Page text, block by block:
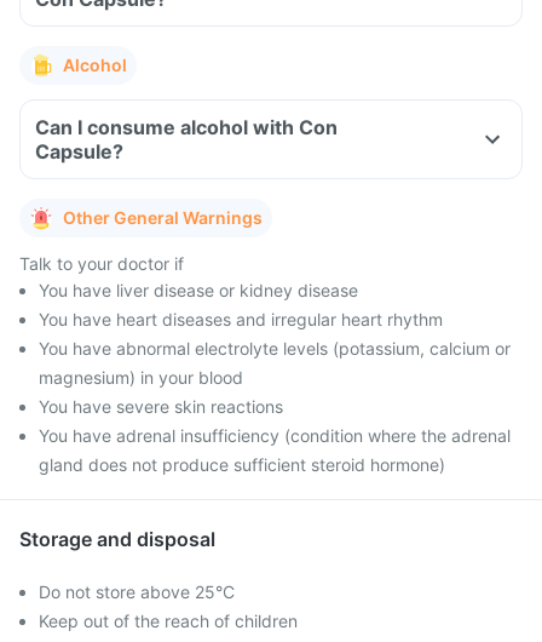
Alcohol
Can I consume alcohol with Con
Capsule?
Other General Warnings
Talk to your doctor if
You have liver disease or kidney disease
You have heart diseases and irregular heart rhythm
You have abnormal electrolyte levels (potassium, calcium or
magnesium) in your blood
You have severe skin reactions
You have adrenal insufficiency (condition where the adrenal
gland does not produce sufficient steroid hormone)
Storage and disposal
Do not store above 25°C
Keep out of the reach of children